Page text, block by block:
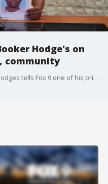
Hodge's on
community
Sworn in as chief this spring, Chief Hodges tells Fox 9 one of his priorities was effective and clear communication with the public and the media. His press conferences are one way to accomplish that.